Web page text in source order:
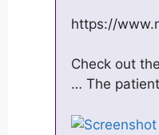
https://
Check out
… The